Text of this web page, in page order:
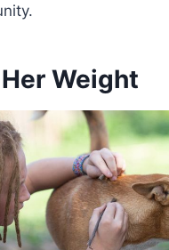
Weight